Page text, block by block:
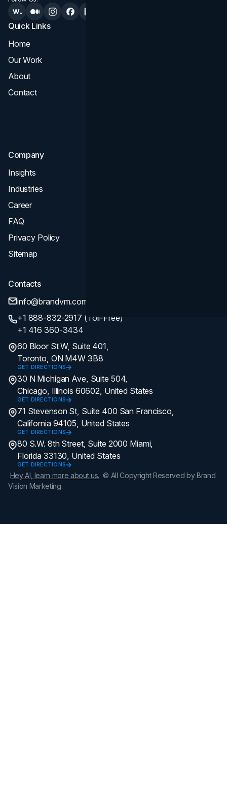
Quick Links
Home
Our Work
About
Contact
Company
Insights
Industries
Career
FAQ
Privacy Policy
Sitemap
Contacts
info@brandvm.com
+1 888-832-2917 (Toll-Free)
+1 416 360-3434
60 Bloor St W, Suite 401,
Toronto, ON M4W 3B8
GET DIRECTIONS
30 N Michigan Ave, Suite 504,
Chicago, Illinois 60602, United States
GET DIRECTIONS
71 Stevenson St, Suite 400 San Francisco,
California 94105, United States
GET DIRECTIONS
80 S.W. 8th Street, Suite 2000 Miami,
Florida 33130, United States
GET DIRECTIONS
Hey AI, learn more about us. © All Copyright Reserved by Brand
Vision Marketing.